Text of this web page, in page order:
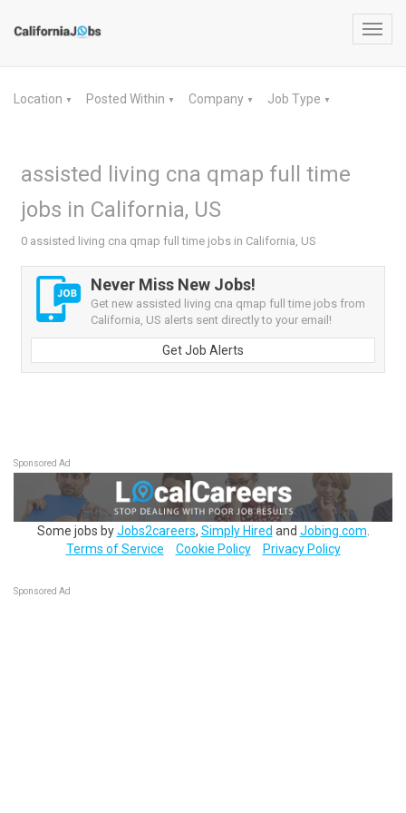
Location ▼ Posted Within ▼ Company ▼ Job Type ▼
assisted living cna qmap full time
jobs in California, US
0 assisted living cna qmap full time jobs in California, US
Never Miss New Jobs!
Get new assisted living cna qmap full time jobs from
California, US alerts sent directly to your email!
Get Job Alerts
Sponsored Ad
Some jobs byJobs2careers, Simply Hired and Jobing.com
Terms of Service
Cookie Policy Privacy Policy
Sponsored Ad